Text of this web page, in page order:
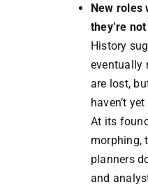
New roles
they’re
History
eventually
are lost,
haven’t
At its
morphing,
planners
and